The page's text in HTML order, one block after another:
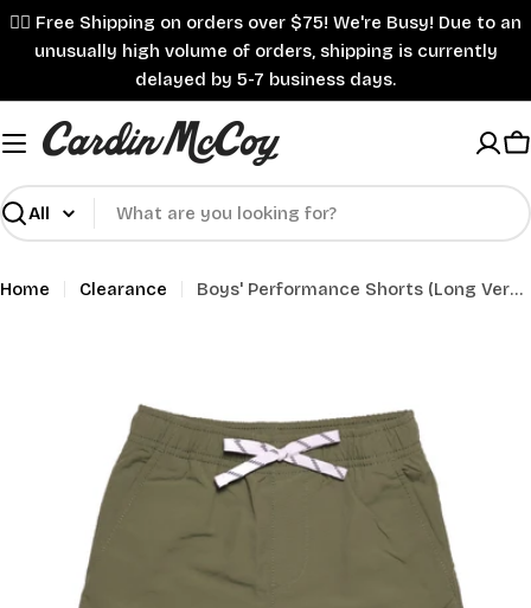
Skip
✌🏼 Free Shipping on orders over $75! We're Busy! Due to an
unusually high volume of orders, shipping is currently
delayed by 5-7 business days.
Search
Home Clearance
Boys' Performance Shorts (Long Version)
media 0 in modal